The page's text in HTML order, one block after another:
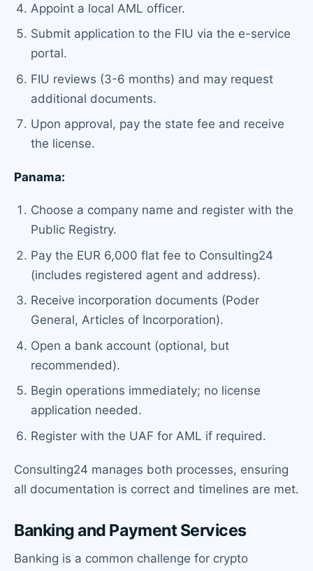
Appoint a local AML officer.
Submit application to the FIU via the e-service
portal.
FIU reviews (3-6 months) and may request
additional documents.
Upon approval, pay the state fee and receive
the license.
Panama:
Choose a company name and register with the
Public Registry.
Pay the EUR 6,000 flat fee to Consulting24
(includes registered agent and address).
Receive incorporation documents (Poder
General, Articles of Incorporation).
Open a bank account (optional, but
recommended).
Begin operations immediately; no license
application needed.
Register with the UAF for AML if required.
Consulting24 manages both processes, ensuring
all documentation is correct and timelines are met.
Banking and Payment Services
Banking is a common challenge for crypto